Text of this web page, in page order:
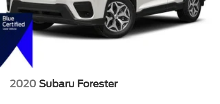
2020 Subaru Forester